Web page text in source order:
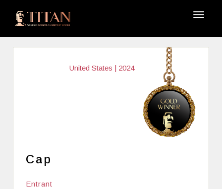
United States | 2024
Cap
Entrant